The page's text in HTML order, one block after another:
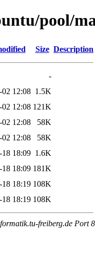
pool/
Size Description
-
02 12:08 1.5K
02 12:08 121K
02 12:08
58K
02 12:08
58K
18 18:09 1.6K
18 18:09 181K
18 18:19 108K
18 18:19 108K
freiberg.de Port